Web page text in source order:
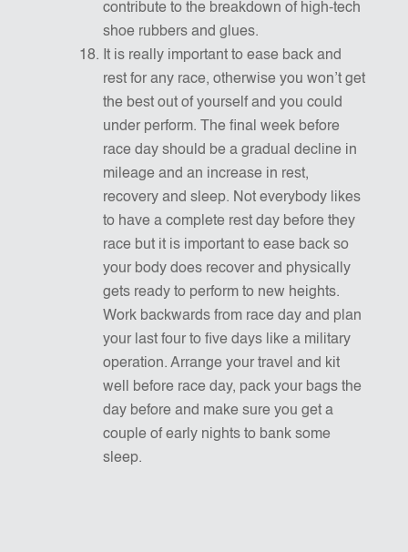
contribute to the breakdown of high-tech
shoe rubbers and glues.
It is really important to ease back and
rest for any race, otherwise you won’t get
the best out of yourself and you could
under perform. The final week before
race day should be a gradual decline in
mileage and an increase in rest,
recovery and sleep. Not everybody likes
to have a complete rest day before they
race but it is important to ease back so
your body does recover and physically
gets ready to perform to new heights.
Work backwards from race day and plan
your last four to five days like a military
operation. Arrange your travel and kit
well before race day, pack your bags the
day before and make sure you get a
couple of early nights to bank some
sleep.